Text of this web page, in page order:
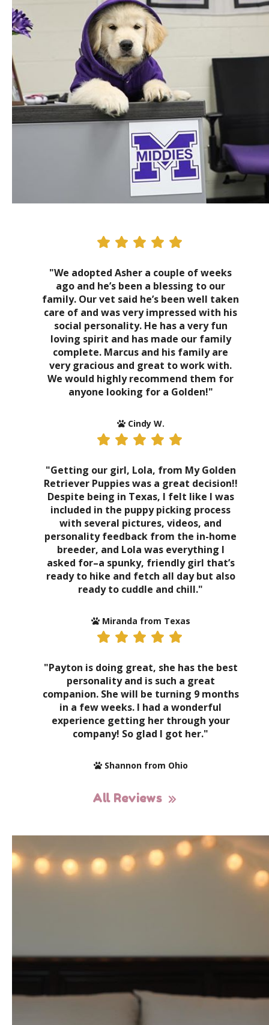
"We adopted Asher a couple of weeks
ago and he’s been a blessing to our
family. Our vet said he’s been well taken
care of and was very impressed with his
social personality. He has a very fun
loving spirit and has made our family
complete. Marcus and his family are
very gracious and great to work with.
We would highly recommend them for
anyone looking for a Golden!"
Cindy W.
"Getting our girl, Lola, from My Golden
Retriever Puppies was a great decision!!
Despite being in Texas, I felt like I was
included in the puppy picking process
with several pictures, videos, and
personality feedback from the in-home
breeder, and Lola was everything I
asked for–a spunky, friendly girl that’s
ready to hike and fetch all day but also
ready to cuddle and chill."
Miranda from Texas
"Payton is doing great, she has the best
personality and is such a great
companion. She will be turning 9 months
in a few weeks. I had a wonderful
experience getting her through your
company! So glad I got her."
Shannon from Ohio
All Reviews